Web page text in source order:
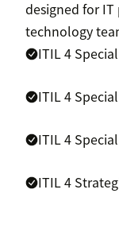
designed for
technology
ITIL 4
ITIL 4
ITIL 4
ITIL 4